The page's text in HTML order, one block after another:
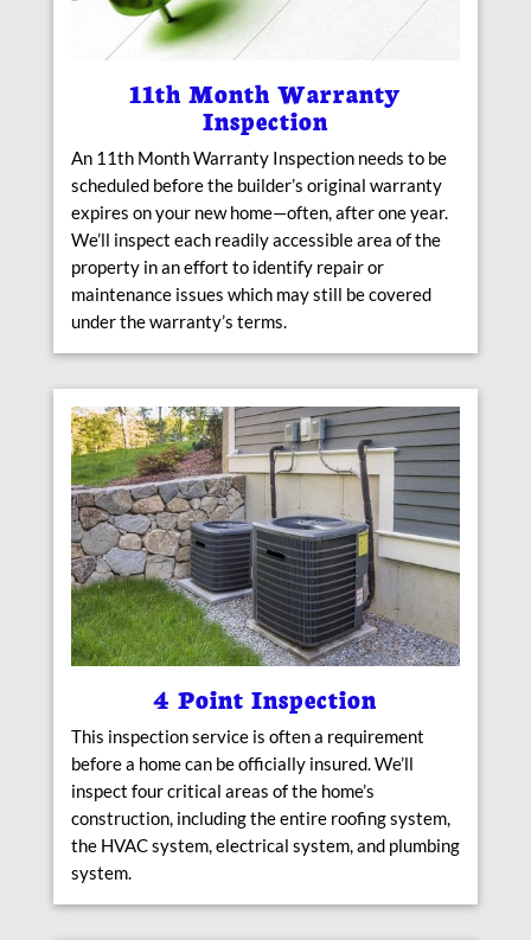
11th Month Warranty
Inspection
An 11th Month Warranty Inspection needs to be
scheduled before the builder’s original warranty
expires on your new home—often, after one year.
We’ll inspect each readily accessible area of the
property in an effort to identify repair or
maintenance issues which may still be covered
under the warranty’s terms.
4 Point Inspection
This inspection service is often a requirement
before a home can be officially insured. We’ll
inspect four critical areas of the home’s
construction, including the entire roofing system,
the HVAC system, electrical system, and plumbing
system.